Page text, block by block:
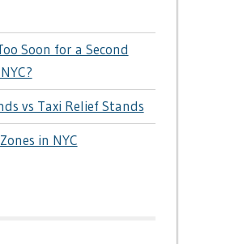
Soon for a Second
vs Taxi Relief Stands
in NYC